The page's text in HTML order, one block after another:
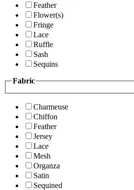
Feather
Flower(s)
Fringe
Lace
Ruffle
Sash
Sequins
Fabric
Charmeuse
Chiffon
Feather
Jersey
Lace
Mesh
Organza
Satin
Sequined